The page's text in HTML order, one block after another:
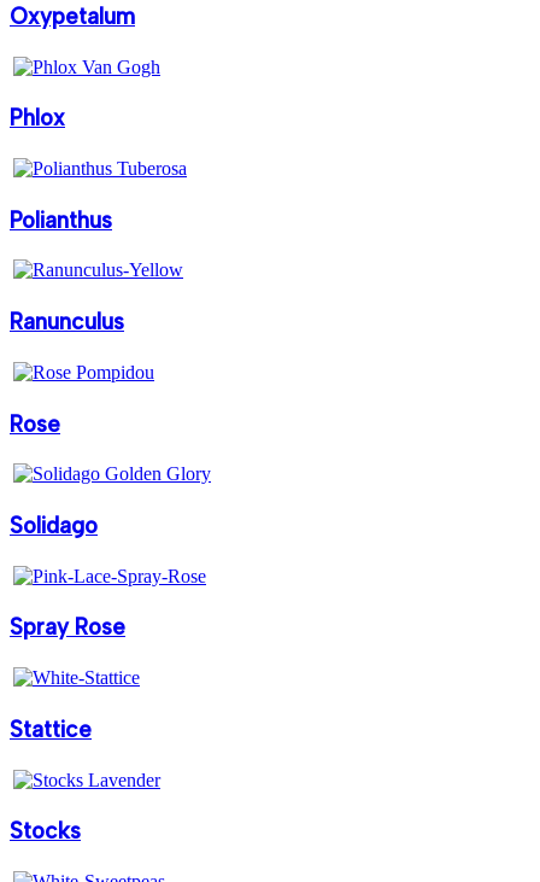
Oxypetalum
Phlox
Polianthus
Ranunculus
Rose
Solidago
Spray Rose
Stattice
Stocks